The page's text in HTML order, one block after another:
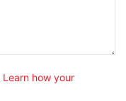
Learn how your